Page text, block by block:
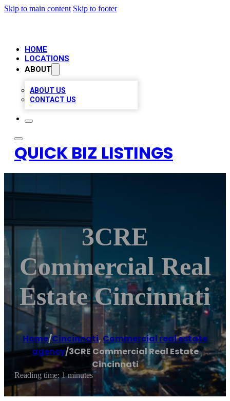
Skip to main content Skip to footer
HOME
LOCATIONS
ABOUT
ABOUT US
CONTACT US
QUICK BIZ LISTINGS
3CRE
Commercial Real
Estate Cincinnati
Home/Cincinnati, Commercial real estate
agency/3CRE Commercial Real Estate
Cincinnati
Reading time: 1 minutes